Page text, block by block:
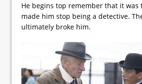
He begins top remember that it was
made him stop being a detective.
ultimately broke him.